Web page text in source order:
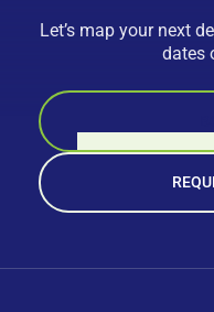
Let’s map your next
dates